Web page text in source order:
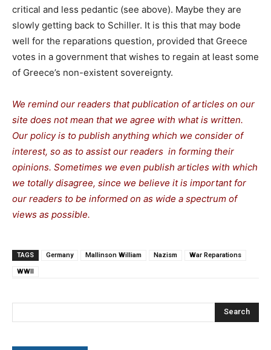
critical and less pedantic (see above). Maybe they are
slowly getting back to Schiller. It is this that may bode
well for the reparations question, provided that Greece
votes in a government that wishes to regain at least some
of Greece’s non-existent sovereignty.
We remind our readers that publication of articles on our
site does not mean that we agree with what is written.
Our policy is to publish anything which we consider of
interest, so as to assist our readers in forming their
opinions. Sometimes we even publish articles with which
we totally disagree, since we believe it is important for
our readers to be informed on as wide a spectrum of
views as possible.
TAGS Germany Mallinson William Nazism War Reparations
WWII
Search